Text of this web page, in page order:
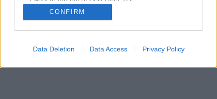
Retention, Sale, and/or Sharing of my
Personal Data that Is Unrelated with the
Purposes for which it was collected.
Google consents
CONFIRM
Data Deletion Data Access Privacy Policy